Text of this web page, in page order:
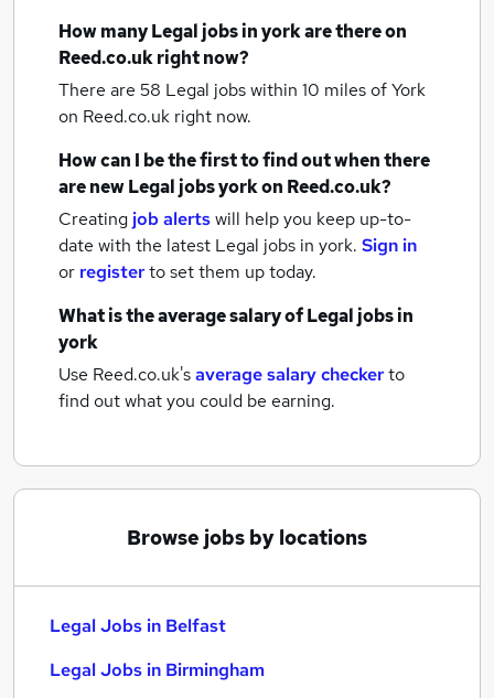
How manyLegal jobsin yorkare there on
Reed.co.uk right now?
There are 58 Legal jobs within 10 miles of York
on Reed.co.uk right now.
How can I be the first to find out when there
are newLegal jobsyorkon Reed.co.uk?
Creating job alertswill help you keep up-to-
date with the latest Legal jobs in york. Sign in
or registerto set them up today.
What is the average salary ofLegal jobsin
york
Use Reed.co.uk'saverage salary checkerto
find out what you could be earning.
Browse jobs by locations
Legal Jobs in Belfast
Legal Jobs in Birmingham